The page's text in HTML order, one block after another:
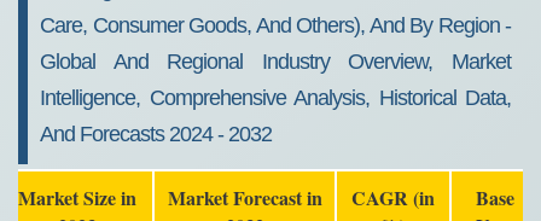
Care, Consumer Goods, And Others), And By Region -
Global And Regional Industry Overview, Market
Intelligence, Comprehensive Analysis, Historical Data,
And Forecasts 2024 - 2032
Market Size in
Market Forecast in
CAGR (in
Base